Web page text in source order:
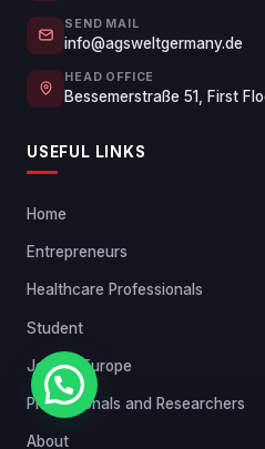
SEND MAIL
info@agsweltgermany.de
HEAD OFFICE
Bessemerstraße 51, First
USEFUL LINKS
Home
Entrepreneurs
Healthcare Professionals
Student
Jobs in Europe
Professionals and Researchers
About